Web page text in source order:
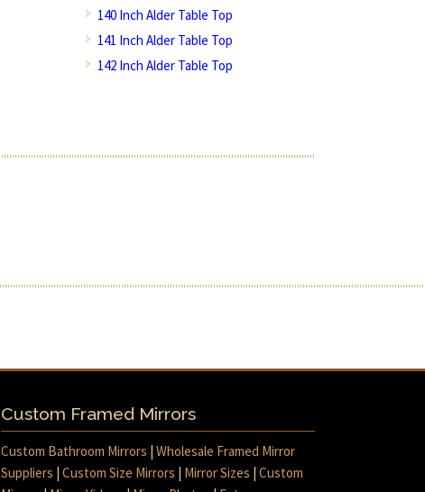
140 Inch Alder Table Top
141 Inch Alder Table Top
142 Inch Alder Table Top
Custom Framed Mirrors
Custom Bathroom Mirrors |Wholesale Framed Mirror
Suppliers |Custom Size Mirrors Mirror Sizes |Custom